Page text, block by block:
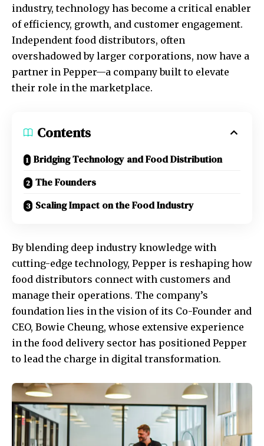
industry, technology has become a critical enabler
of efficiency, growth, and customer engagement.
Independent food distributors, often
overshadowed by larger corporations, now have a
partner in Pepper—a company built to elevate
their role in the marketplace.
Contents
Bridging Technology and Food Distribution
The Founders
Scaling Impact on the Food Industry
By blending deep industry knowledge with
cutting-edge technology, Pepper is reshaping how
food distributors connect with customers and
manage their operations. The company’s
foundation lies in the vision of its Co-Founder and
CEO, Bowie Cheung, whose extensive experience
in the food delivery sector has positioned Pepper
to lead the charge in digital transformation.